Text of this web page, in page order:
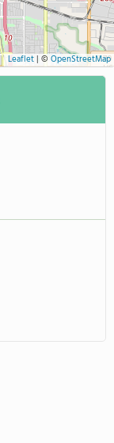
Leaflet| © OpenStreetMap